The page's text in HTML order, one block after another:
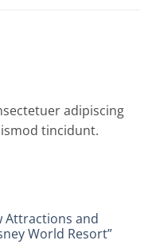
adipiscing
tincidunt.
Attractions and
World Resort”